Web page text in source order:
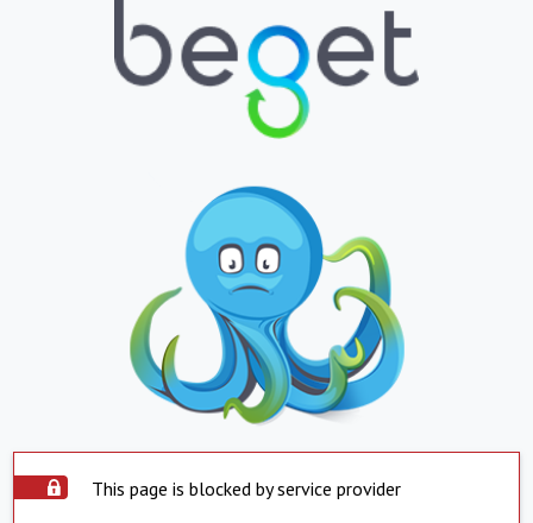
This page is blocked by service provider